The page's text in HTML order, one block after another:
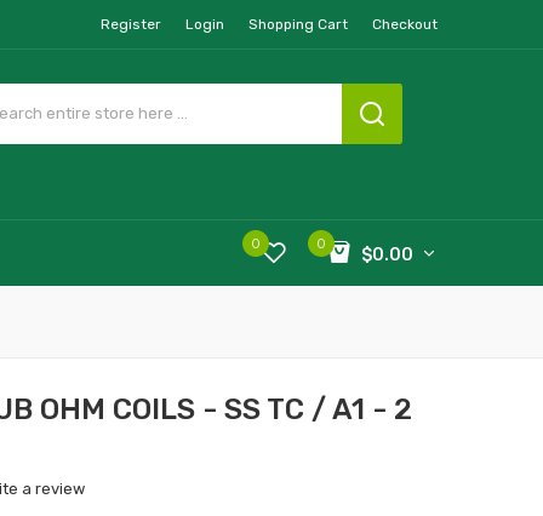
Register Login Shopping Cart Checkout
0
$0.00
0
OHM COILS - SS TC / A1 - 2
a review